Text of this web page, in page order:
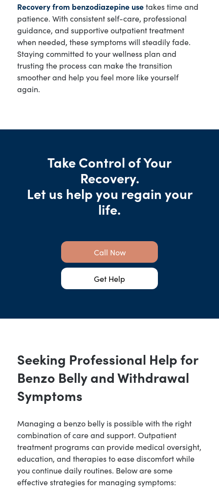
Recovery from benzodiazepine usetakes time and
patience. With consistent self-care, professional
guidance, and supportive outpatient treatment
when needed, these symptoms will steadily fade.
Staying committed to your wellness plan and
trusting the process can make the transition
smoother and help you feel more like yourself
again.
Take Control of Your
Recovery.
Let us help you regain your
life.
Call Now
Get Help
Seeking Professional Help for
Benzo Belly and Withdrawal
Symptoms
Managing a benzo belly is possible with the right
combination of care and support. Outpatient
treatment programs can provide medical oversight,
education, and therapies to ease discomfort while
you continue daily routines. Below are some
effective strategies for managing symptoms: